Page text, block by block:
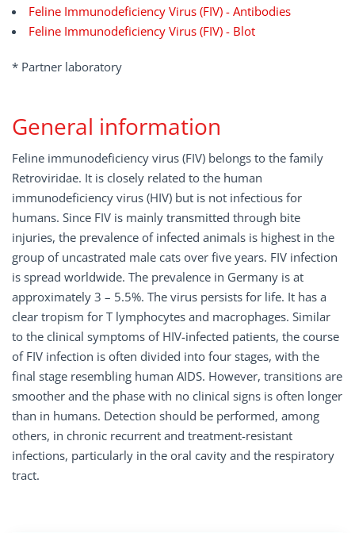
Feline Immunodeficiency Virus (FIV) - Antibodies
Feline Immunodeficiency Virus (FIV) - Blot
* Partner laboratory
General information
Feline immunodeficiency virus (FIV) belongs to the family
Retroviridae. It is closely related to the human
immunodeficiency virus (HIV) but is not infectious for
humans. Since FIV is mainly transmitted through bite
injuries, the prevalence of infected animals is highest in the
group of uncastrated male cats over five years. FIV infection
is spread worldwide. The prevalence in Germany is at
approximately 3 – 5.5%. The virus persists for life. It has a
clear tropism for T lymphocytes and macrophages. Similar
to the clinical symptoms of HIV-infected patients, the course
of FIV infection is often divided into four stages, with the
final stage resembling human AIDS. However, transitions are
smoother and the phase with no clinical signs is often longer
than in humans. Detection should be performed, among
others, in chronic recurrent and treatment-resistant
infections, particularly in the oral cavity and the respiratory
tract.